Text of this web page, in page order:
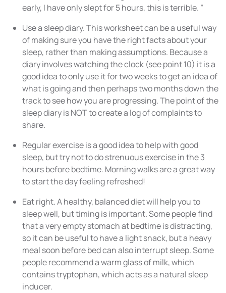
early, I have only slept for 5 hours, this is terrible. ”
Use a sleep diary. This worksheet can be a useful way
of making sure you have the right facts about your
sleep, rather than making assumptions. Because a
diary involves watching the clock (see point 10) it is a
good idea to only use it for two weeks to get an idea of
what is going and then perhaps two months down the
track to see how you are progressing. The point of the
sleep diary is NOT to create a log of complaints to
share.
Regular exercise is a good idea to help with good
sleep, but try not to do strenuous exercise in the 3
hours before bedtime. Morning walks are a great way
to start the day feeling refreshed!
Eat right. A healthy, balanceddietwill help you to
sleep well, but timing is important. Some people find
that a very empty stomach at bedtime is distracting,
so it can be useful to have a light snack, but a heavy
meal soon before bed can also interrupt sleep. Some
people recommend a warm glass of milk, which
contains tryptophan, which acts as a natural sleep
inducer.